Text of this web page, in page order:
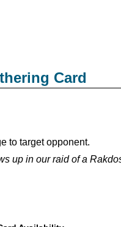
Card
to target opponent.
up in our raid of a